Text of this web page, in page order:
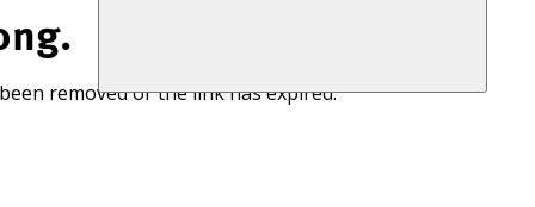
removed or the link has expired.